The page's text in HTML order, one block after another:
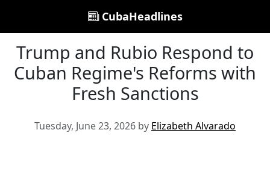
CubaHeadlines
Trump and Rubio Respond to
Cuban Regime's Reforms with
Fresh Sanctions
Tuesday, June 23, 2026 by Elizabeth Alvarado